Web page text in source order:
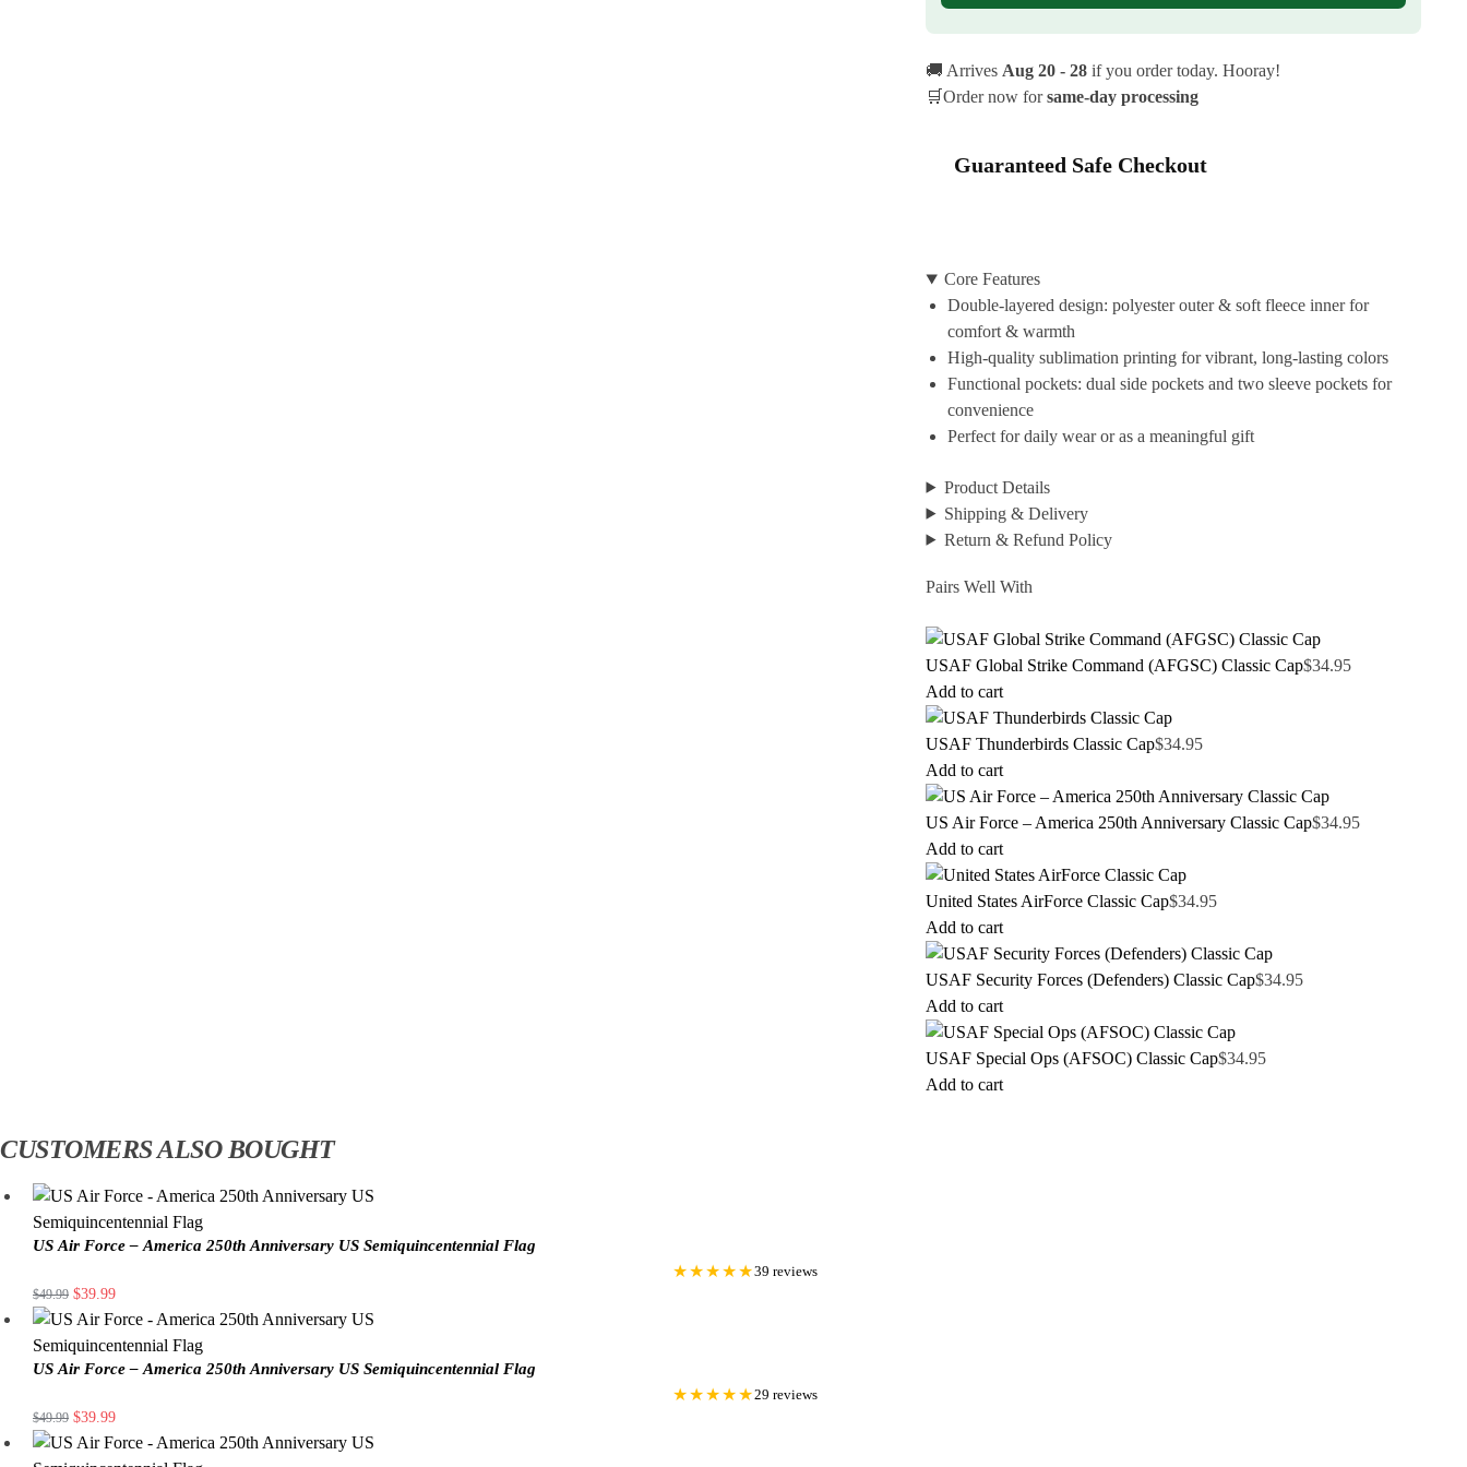
🚚 Arrives Aug 20 - 28 if you order today. Hooray!
🛒Order now forsame-day processing
Guaranteed Safe Checkout
Core Features
Double-layered design: polyester outer & soft fleece inner for
comfort & warmth
High-quality sublimation printing for vibrant, long-lasting colors
Functional pockets: dual side pockets and two sleeve pockets for
convenience
Perfect for daily wear or as a meaningful gift
Product Details
Shipping & Delivery
Return & Refund Policy
Pairs Well With
USAF Global Strike Command (AFGSC) Classic Cap$34.95
Add to cart
USAF Thunderbirds Classic Cap$34.95
Add to cart
US Air Force – America 250th Anniversary Classic Cap$34.95
Add to cart
United States AirForce Classic Cap$34.95
Add to cart
USAF Security Forces (Defenders) Classic Cap$34.95
Add to cart
USAF Special Ops (AFSOC) Classic Cap$34.95
Add to cart
CUSTOMERS ALSO BOUGHT
US Air Force – America 250th Anniversary US Semiquincentennial Flag
★★★★★39 reviews
$49.99 $39.99
US Air Force – America 250th Anniversary US Semiquincentennial Flag
★★★★★29 reviews
$49.99 $39.99